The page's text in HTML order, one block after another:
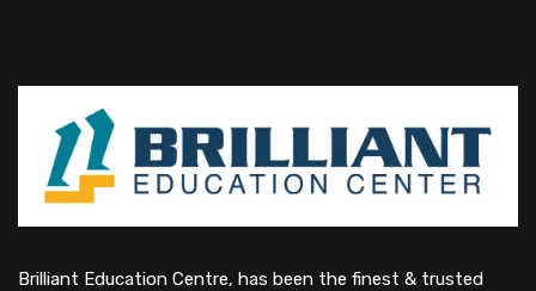
Brilliant Education Centre, has been the finest & trusted